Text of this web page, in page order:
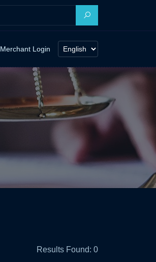
Merchant Login
Results Found: 0